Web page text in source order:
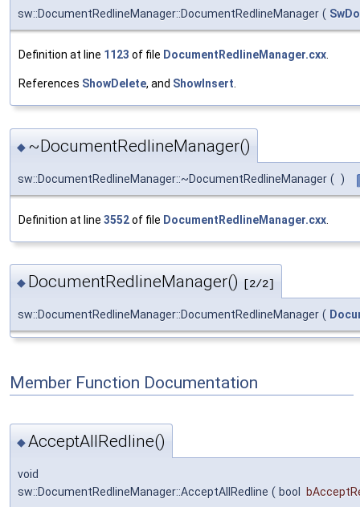
sw::DocumentRedlineManager::DocumentRedlineManager (
Definition at line 1123 of file DocumentRedlineManager.cxx.
References ShowDelete, and ShowInsert.
◆ ~DocumentRedlineManager()
sw::DocumentRedlineManager::~DocumentRedlineManager ( )
Definition at line 3552of file DocumentRedlineManager.cxx
◆ DocumentRedlineManager() [2/2]
sw::DocumentRedlineManager::DocumentRedlineManager (
Member Function Documentation
◆AcceptAllRedline()
void
sw::DocumentRedlineManager::AcceptAllRedline ( bool